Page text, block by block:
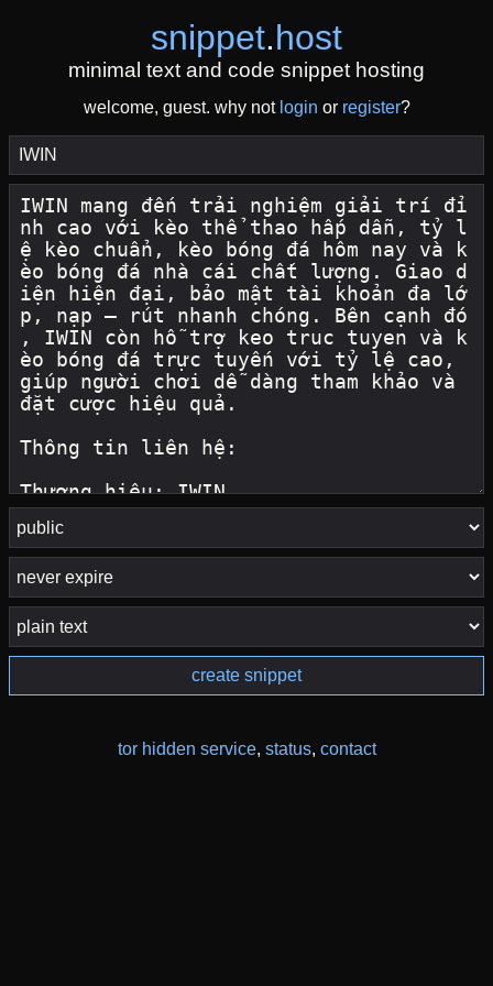
snippet.host
minimal text and code snippet hosting
welcome, guest. why not login or register?
create snippet
tor hidden service, status, contact